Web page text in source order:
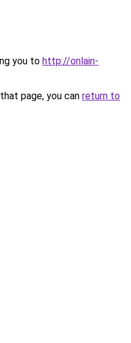
you to http://onlain-
page, you can return to